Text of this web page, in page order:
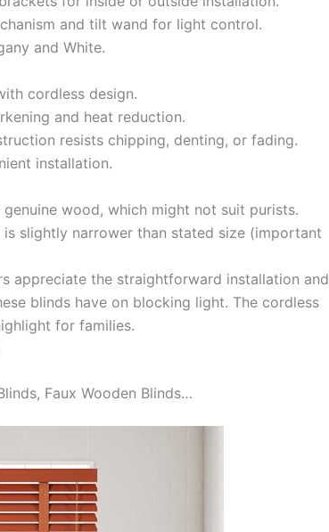
and tilt wand for light control.
and White.
cordless design.
and heat reduction.
resists chipping, denting, or fading.
installation.
wood, which might not suit purists.
slightly narrower than stated size (important
appreciate the straightforward installation and
blinds have on blocking light. The cordless
for families.
Faux Wooden Blinds…